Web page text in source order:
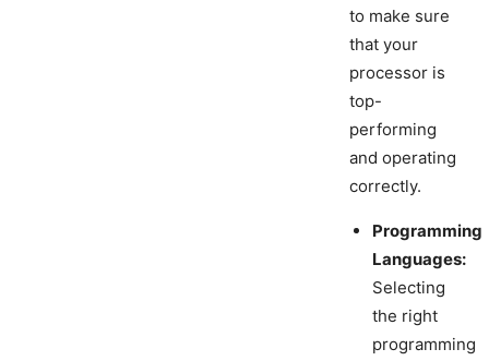
to make sure
that your
processor is
top-
performing
and operating
correctly.
Programming
Languages:
Selecting
the right
programming